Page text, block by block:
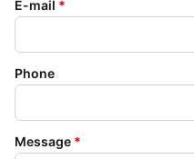
E-mail *
Phone
Message *